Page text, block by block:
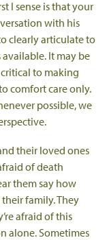
I sense is that your
with his
clearly articulate to
It may be
to making
comfort care only.
possible, we
their loved ones
of death
them say how
family. They
afraid of this
alone. Sometimes